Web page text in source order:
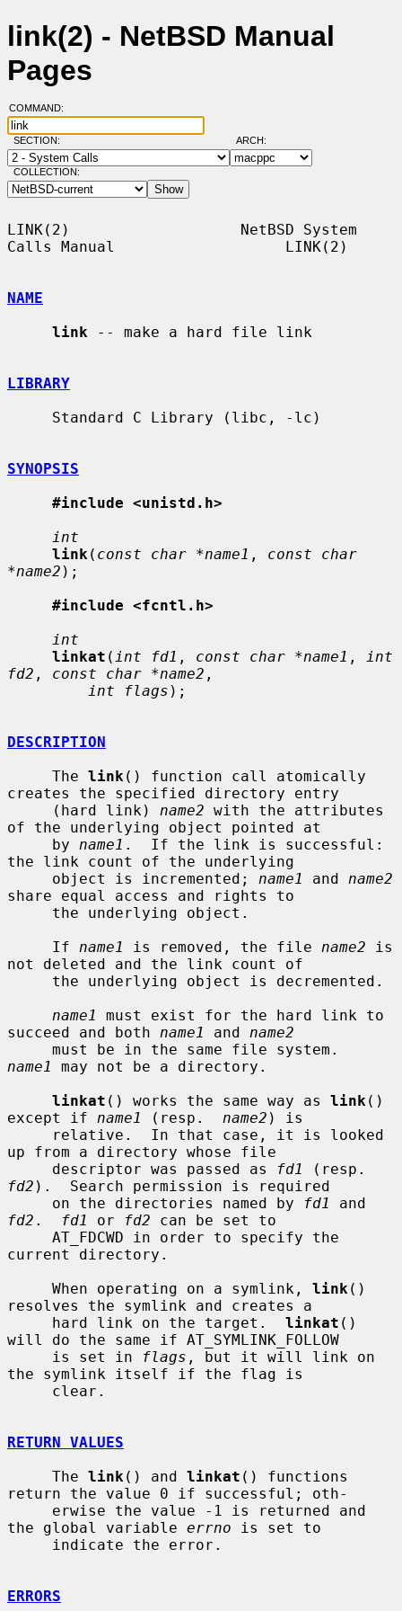
link(2) - NetBSD Manual
Pages
COMMAND:
SECTION: ARCH:
COLLECTION:
LINK(2)                   NetBSD System
Calls Manual                   LINK(2)
NAME
link -- make a hard file link
LIBRARY
SYNOPSIS
#include <unistd.h>
int
link ( const char *name1 , const char
*name2 );
#include <fcntl.h>
int
linkat ( int fd1 , const char *name1 ,
int
fd2 , const char *name2 ,
int flags );
DESCRIPTION
     The
link () function call atomically
creates the specified directory entry
     (hard link)
name2 with the attributes
of the underlying object pointed at
     by
name1 .  If the link is successful:
the link count of the underlying
     object is incremented;
name1 and name2
share equal access and rights to
     If
name1 is removed, the file name2 is
not deleted and the link count of
name1
must exist for the hard link to
succeed and both name1 and name2
name1
may not be a directory.
linkat () works the same way as link ()
except if name1 (resp. name2 ) is
up from a directory whose file
     descriptor was passed as
fd1
fd2 ).  Search permission is required
     on the directories named by
fd1
fd2 . fd1 or fd2 can be set to
current directory.
     When operating on a symlink,
link ()
resolves the symlink and creates a
     hard link on the target.
linkat ()
will do the same if AT_SYMLINK_FOLLOW
     is set in
flags , but it will link on
the symlink itself if the flag is
RETURN VALUES
     The
link () and linkat () functions
return the value 0 if successful; oth-
the global variable errno is set to
ERRORS